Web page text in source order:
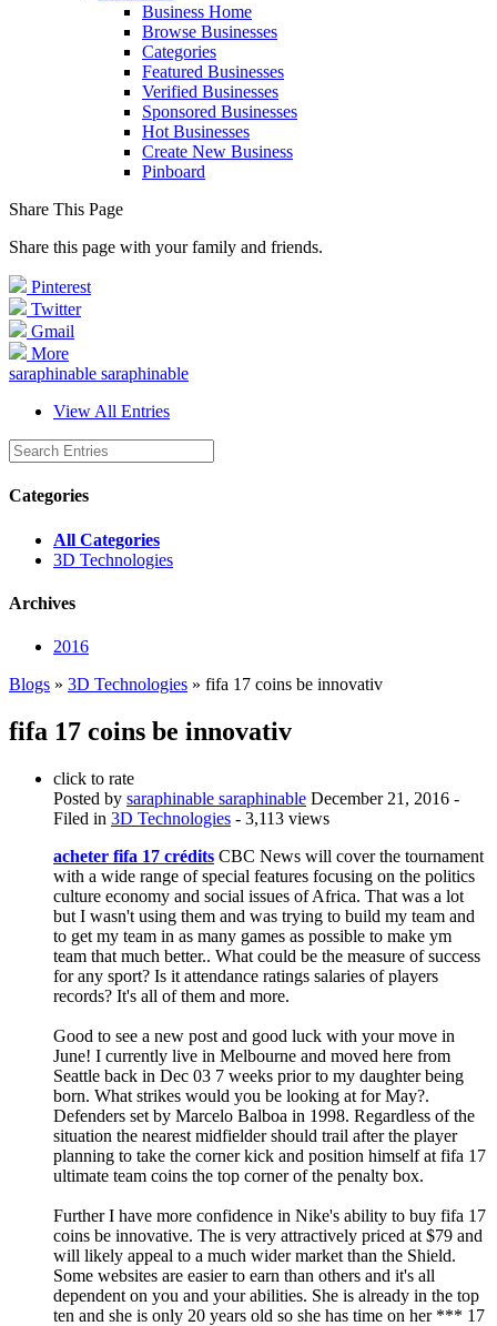
Business Home
Browse Businesses
Categories
Featured Businesses
Verified Businesses
Sponsored Businesses
Hot Businesses
Create New Business
Pinboard
Share This Page
Share this page with your family and friends.
Pinterest
Twitter
Gmail
More
saraphinable saraphinable
View All Entries
Categories
All Categories
3D Technologies
Archives
2016
Blogs » 3D Technologies » fifa 17 coins be innovativ
fifa 17 coins be innovativ
click to rate
Posted by saraphinable saraphinable December 21, 2016 -
Filed in 3D Technologies - 3,113 views
acheter fifa 17 crédits CBC News will cover the tournament
with a wide range of special features focusing on the politics
culture economy and social issues of Africa. That was a lot
but I wasn't using them and was trying to build my team and
to get my team in as many games as possible to make ym
team that much better.. What could be the measure of success
for any sport? Is it attendance ratings salaries of players
records? It's all of them and more.
Good to see a new post and good luck with your move in
June! I currently live in Melbourne and moved here from
Seattle back in Dec 03 7 weeks prior to my daughter being
born. What strikes would you be looking at for May?.
Defenders set by Marcelo Balboa in 1998. Regardless of the
situation the nearest midfielder should trail after the player
planning to take the corner kick and position himself at fifa 17
ultimate team coins the top corner of the penalty box.
Further I have more confidence in Nike's ability to buy fifa 17
coins be innovative. The is very attractively priced at $79 and
will likely appeal to a much wider market than the Shield.
Some websites are easier to earn than others and it's all
dependent on you and your abilities. She is already in the top
ten and she is only 20 years old so she has time on her *** 17